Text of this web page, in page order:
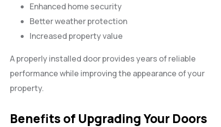
Enhanced home security
Better weather protection
Increased property value
A properly installed door provides years of reliable
performance while improving the appearance of your
property.
Benefits of Upgrading Your Doors